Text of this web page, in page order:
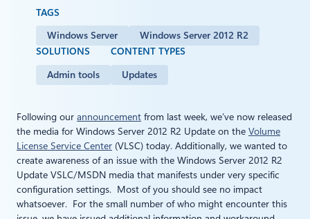
TAGS
Windows Server
Windows Server 2012 R2
SOLUTIONS
Admin tools
CONTENT TYPES
Updates
Following our announcement from last week, we’ve now released
the media for Windows Server 2012 R2 Update on the Volume
License Service Center (VLSC) today. Additionally, we wanted to
create awareness of an issue with the Windows Server 2012 R2
Update VSLC/MSDN media that manifests under very specific
configuration settings. Most of you should see no impact
whatsoever. For the small number of who might encounter this